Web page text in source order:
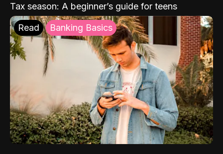
Tax season: A beginner’s guide for teens
Read Banking Basics